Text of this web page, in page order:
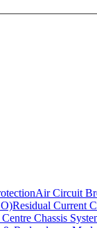
Air Circuit
Residual Current
Chassis